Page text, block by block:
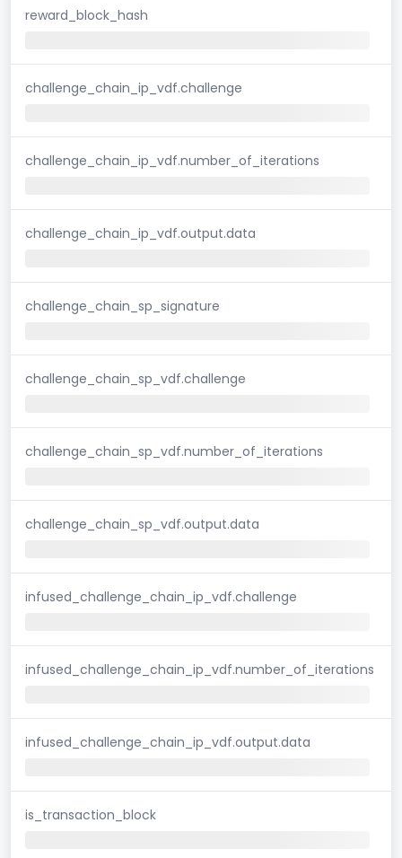
reward_block_hash
challenge_chain_ip_vdf.challenge
challenge_chain_ip_vdf.number_of_iterations
challenge_chain_ip_vdf.output.data
challenge_chain_sp_signature
challenge_chain_sp_vdf.challenge
challenge_chain_sp_vdf.number_of_iterations
challenge_chain_sp_vdf.output.data
infused_challenge_chain_ip_vdf.challenge
infused_challenge_chain_ip_vdf.number_of_iterations
infused_challenge_chain_ip_vdf.output.data
is_transaction_block